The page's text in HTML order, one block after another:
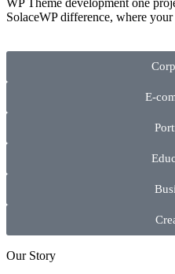
WP Theme development one
SolaceWP difference, where
E-
Our Story